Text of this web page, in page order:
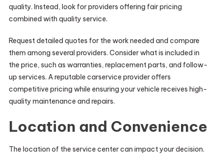
quality. Instead, look for providers offering fair pricing
combined with quality service.
Request detailed quotes for the work needed and compare
them among several providers. Consider what is included in
the price, such as warranties, replacement parts, and follow-
up services. A reputable carservice provider offers
competitive pricing while ensuring your vehicle receives high-
quality maintenance and repairs.
Location and Convenience
The location of the service center can impact your decision.